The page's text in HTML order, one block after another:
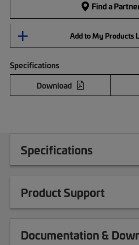
Find a
Add to My Products
Specifications
Download
Specifications
Product Support
Documentation &